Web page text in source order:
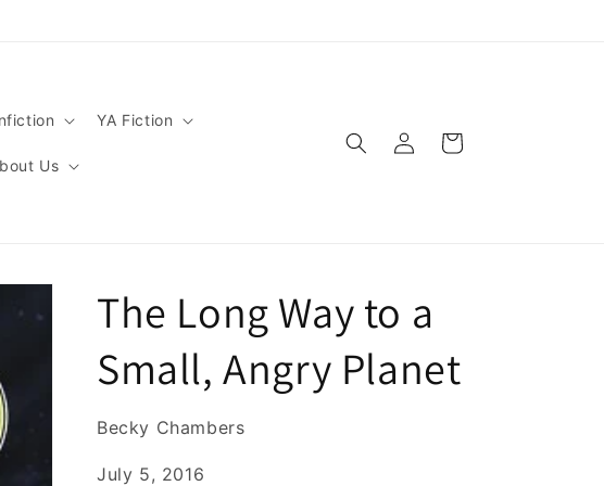
YA Fiction
Us
Log
in
Cart
The Long Way to a
Small, Angry Planet
Becky Chambers
July 5, 2016